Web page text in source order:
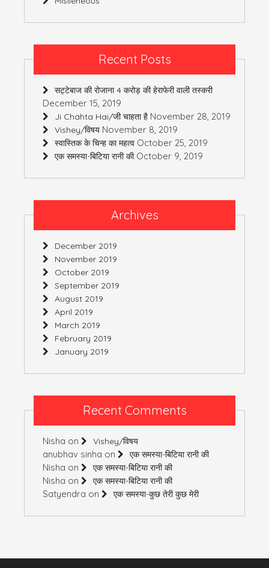
Recent Posts
सट्टेबाज की रोजाना 4 करोड़ की हेराफेरी वाली तस्करी
December 15, 2019
Ji Chahta Hai/जी चाहता है November 28, 2019
Vishey/विषय November 8, 2019
स्वास्तिक के चिन्ह का महत्व October 25, 2019
एक समस्या-बिटिया रानी की October 9, 2019
Archives
December 2019
November 2019
October 2019
September 2019
August 2019
April 2019
March 2019
February 2019
January 2019
Recent Comments
Nisha on Vishey/विषय
anubhav sinha on एक समस्या-बिटिया रानी की
Nisha on एक समस्या-बिटिया रानी की
Nisha on एक समस्या-बिटिया रानी की
Satyendra on एक समस्या-कुछ तेरी कुछ मेरी